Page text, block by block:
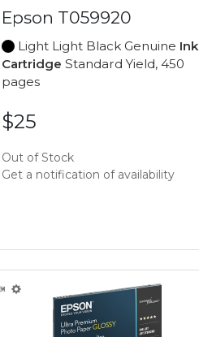
Epson T059920
Light Light Black Genuine Ink
Cartridge Standard Yield, 450
pages
$25
Out of Stock
Get a notification of availability